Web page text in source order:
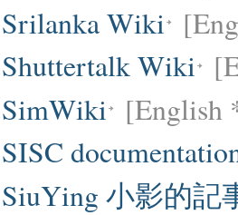
Srilanka Wiki
Shuttertalk Wiki
SimWiki [English
SISC
SiuYing 小影的記